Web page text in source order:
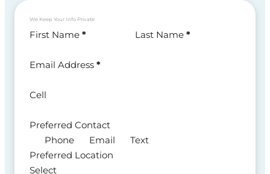
We Keep Your Info Private
Section
First Name * Last Name *
Email Address *
Cell
Preferred Contact
Phone
Email
Text
Preferred Location